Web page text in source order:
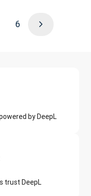
6
by DeepL
trust DeepL